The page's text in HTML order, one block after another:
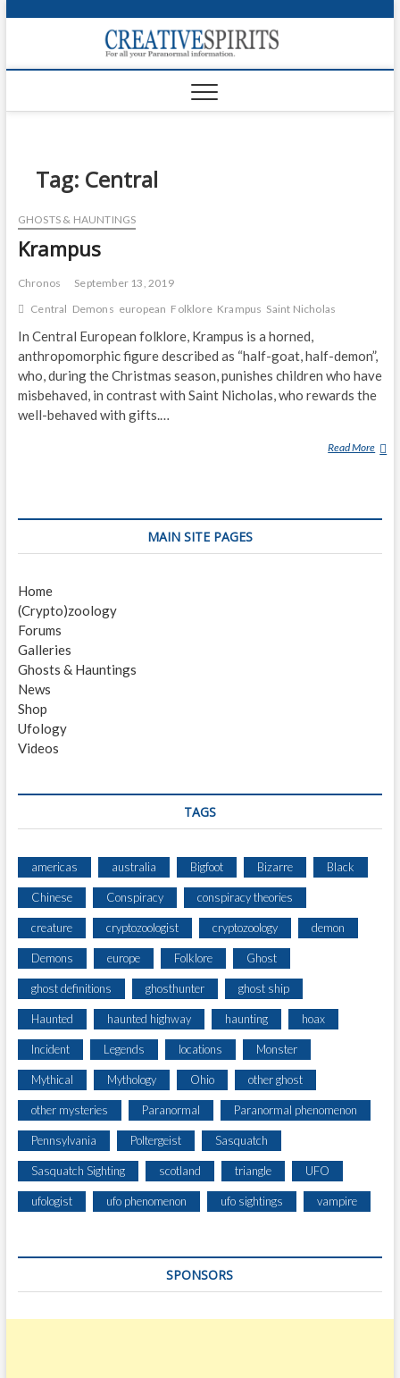
p
o
Tag: Central
GHOSTS & HAUNTINGS
Krampus
Chronos
September 13, 2019
Central Demons european Folklore Krampus Saint Nicholas
In Central European folklore, Krampus is a horned,
anthropomorphic figure described as “half-goat, half-demon”,
who, during the Christmas season, punishes children who have
misbehaved, in contrast with Saint Nicholas, who rewards the
well-behaved with gifts.…
Read More K
P
MAIN SITE PAGES
Home
(Crypto)zoology
Forums
Galleries
Ghosts & Hauntings
News
Shop
Ufology
Videos
TAGS
americas australia Bigfoot Bizarre Black
Chinese Conspiracy conspiracy theories
creature cryptozoologist cryptozoology demon
Demons europe Folklore Ghost
ghost definitions ghosthunter ghost ship
Haunted haunted highway haunting hoax
Incident Legends locations Monster
Mythical Mythology Ohio other ghost
other mysteries Paranormal Paranormal phenomenon
Pennsylvania Poltergeist Sasquatch
Sasquatch Sighting scotland triangle UFO
ufologist ufo phenomenon ufo sightings vampire
SPONSORS